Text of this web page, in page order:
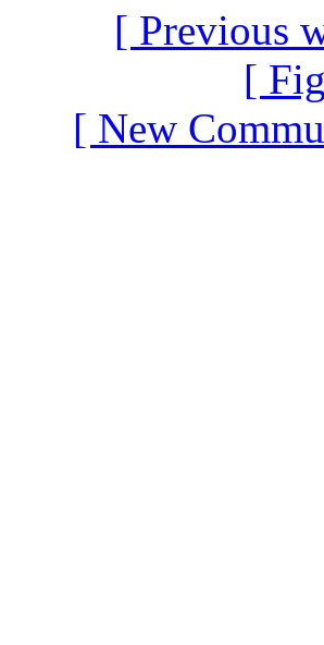
[ Previous
[
[ New